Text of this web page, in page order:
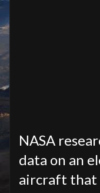
NASA
data on an
aircraft that